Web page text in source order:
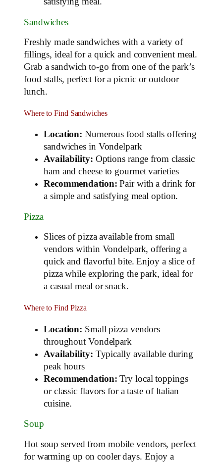
Sandwiches
Freshly made sandwiches with a variety of
fillings, ideal for a quick and convenient meal.
Grab a sandwich to-go from one of the park’s
food stalls, perfect for a picnic or outdoor
lunch.
Where to Find Sandwiches
Location: Numerous food stalls offering
sandwiches in Vondelpark
Availability: Options range from classic
ham and cheese to gourmet varieties
Recommendation: Pair with a drink for
a simple and satisfying meal option.
Pizza
Slices of pizza available from small
vendors within Vondelpark, offering a
quick and flavorful bite. Enjoy a slice of
pizza while exploring the park, ideal for
a casual meal or snack.
Where to Find Pizza
Location: Small pizza vendors
throughout Vondelpark
Availability: Typically available during
peak hours
Recommendation: Try local toppings
or classic flavors for a taste of Italian
cuisine.
Soup
Hot soup served from mobile vendors, perfect
for warming up on cooler days. Enjoy a